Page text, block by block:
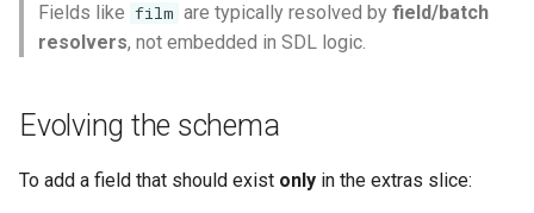
Fields like film are typically resolved by field/batch
resolvers, not embedded in SDL logic.
Evolving the schema
To add a field that should exist only in the extras slice: